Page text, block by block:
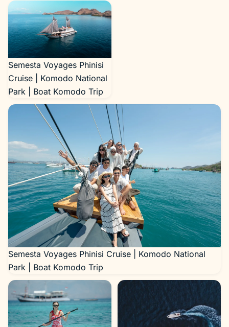
Semesta Voyages Phinisi
Cruise | Komodo National
Park | Boat Komodo Trip
Semesta Voyages Phinisi Cruise | Komodo National
Park | Boat Komodo Trip